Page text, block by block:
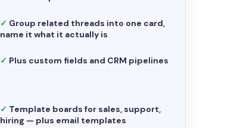
✓ Group related threads into one card,
name it what it actually is
✓ Plus custom fields and CRM pipelines
✓ Template boards for sales, support,
hiring — plus email templates